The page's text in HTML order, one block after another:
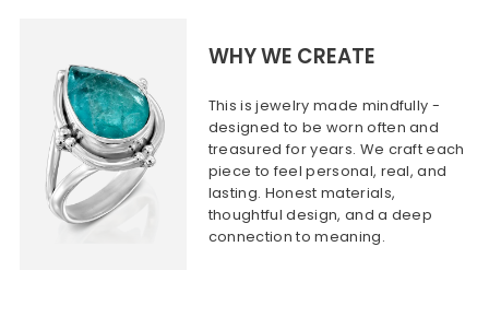
WHY WE CREATE
This is jewelry made mindfully -
designed to be worn often and
treasured for years. We craft each
piece to feel personal, real, and
lasting. Honest materials,
thoughtful design, and a deep
connection to meaning.